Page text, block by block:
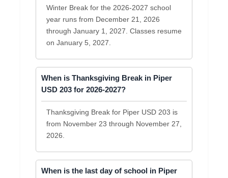
Winter Break for the 2026-2027 school
year runs from December 21, 2026
through January 1, 2027. Classes resume
on January 5, 2027.
When is Thanksgiving Break in Piper
USD 203 for 2026-2027?
Thanksgiving Break for Piper USD 203 is
from November 23 through November 27,
2026.
When is the last day of school in Piper